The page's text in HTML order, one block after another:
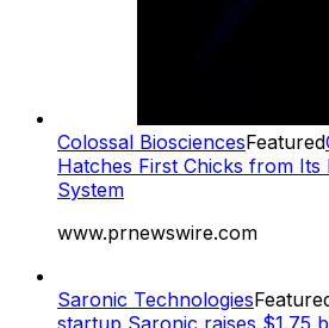
Colossal BiosciencesFeatured
Hatches First Chicks from Its
System
www.prnewswire.com
Saronic Technologies
startup Saronic raises $1.75